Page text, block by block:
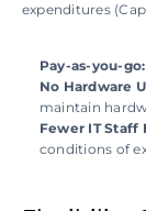
expenditures
Pay-as-you-go:
No Hardware
maintain
Fewer IT Staff
conditions of